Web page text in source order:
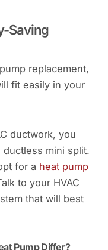
Saving
replacement,
fit easily in your
ductwork, you
mini split.
for a heat pump
to your HVAC
that will best
Pump Differ?